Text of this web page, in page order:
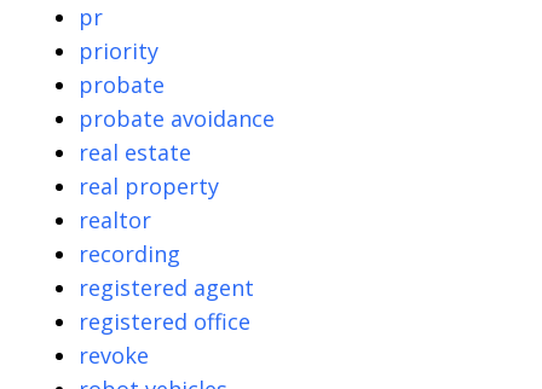
pr
priority
probate
probate avoidance
real estate
real property
realtor
recording
registered agent
registered office
revoke